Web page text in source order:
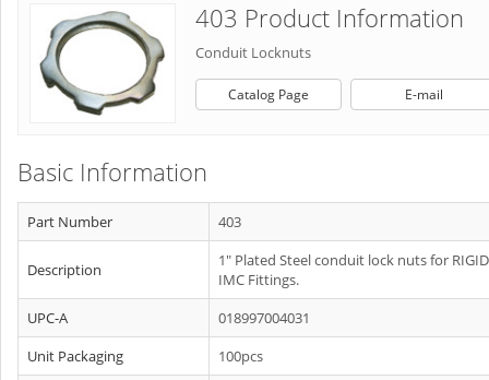
403 Product Information
Conduit Locknuts
Catalog Page E-mail
Basic Information
Part Number 403
Description
1" Plated Steel conduit lock nuts for RIGID
IMC Fittings.
UPC-A
018997004031
Unit Packaging
100pcs